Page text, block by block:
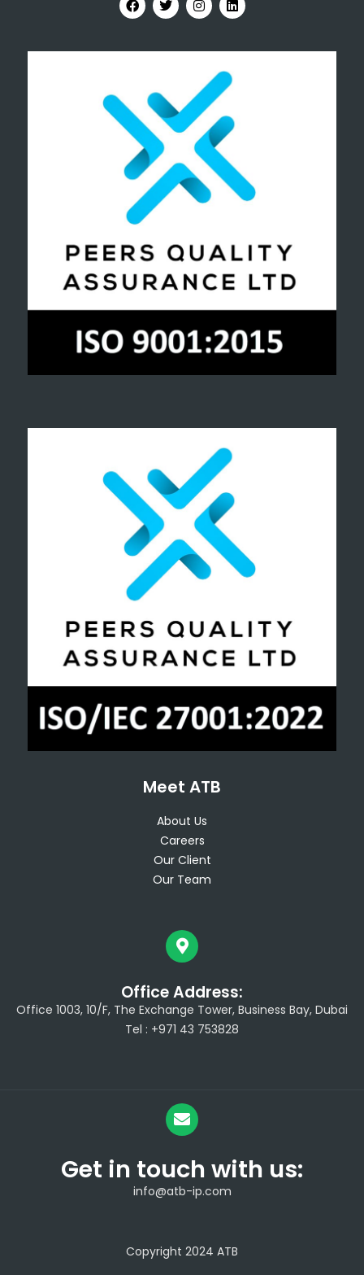
Meet ATB
About Us
Careers
Our Client
Our Team
Office Address:
Office 1003, 10/F, The Exchange Tower, Business Bay, Dubai
Tel : +971 43 753828
Get in touch with us:
info@atb-ip.com
Copyright 2024 ATB